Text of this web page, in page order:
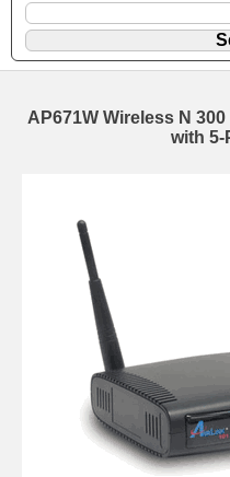
AP671W Wireless N
with 5-